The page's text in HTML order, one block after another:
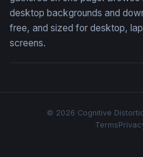
desktop backgrounds and
free, and sized for desktop,
screens.
© 2026 Cognitive
Terms